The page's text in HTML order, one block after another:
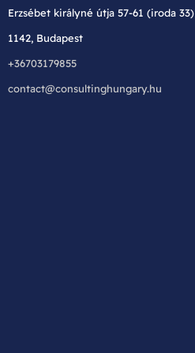
Erzsébet királyné útja 57-61 (iroda 33)
1142, Budapest
+36703179855
contact@consultinghungary.hu